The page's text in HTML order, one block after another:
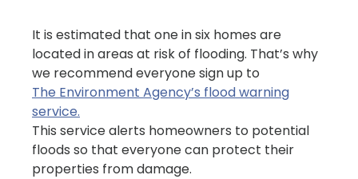
It is estimated that one in six homes are
located in areas at risk of flooding. That’s why
we recommend everyone sign up to
The Environment Agency’s flood warning
service.
This service alerts homeowners to potential
floods so that everyone can protect their
properties from damage.